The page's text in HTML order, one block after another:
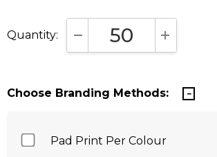
Quantity: DECREASE QUANTITY:
Choose Branding Methods:
Pad Print Per Colour